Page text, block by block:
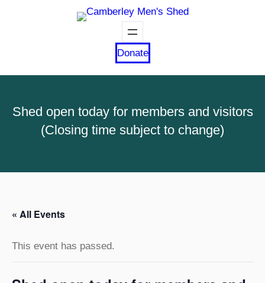
Donate
Shed open today for members and visitors
(Closing time subject to change)
« All Events
This event has passed.